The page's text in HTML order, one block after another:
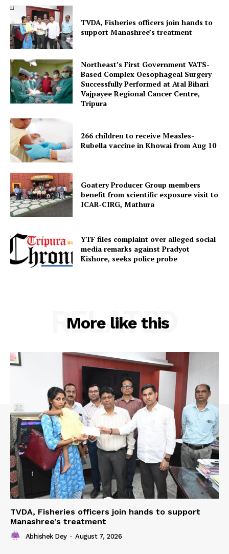
SUBSCRIBE NOW
Menu
Home
Terms & Conditions
Privacy Policy
TVDA, Fisheries officers join hands to
support Manashree’s treatment
Northeast’s First Government VATS-
Based Complex Oesophageal Surgery
Successfully Performed at Atal Bihari
Vajpayee Regional Cancer Centre,
Tripura
266 children to receive Measles-
Rubella vaccine in Khowai from Aug 10
Goatery Producer Group members
benefit from scientific exposure visit to
ICAR‑CIRG, Mathura
YTF files complaint over alleged social
media remarks against Pradyot
Kishore, seeks police probe
More like this
RELATED
TVDA, Fisheries officers join hands to support
Manashree’s treatment
Abhishek Dey - August 7, 2026